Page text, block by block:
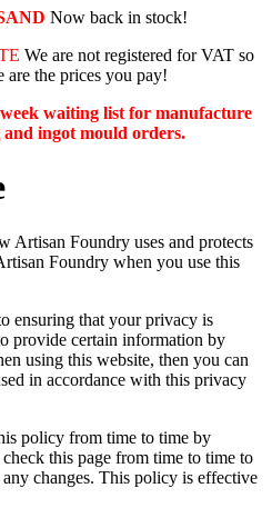
Now back in stock!
We are not registered for VAT so
are the prices you pay!
week waiting list for manufacture
ingot mould orders.
Artisan Foundry uses and protects
Foundry when you use this
ensuring that your privacy is
provide certain information by
using this website, then you can
in accordance with this privacy
policy from time to time by
this page from time to time to
changes. This policy is effective